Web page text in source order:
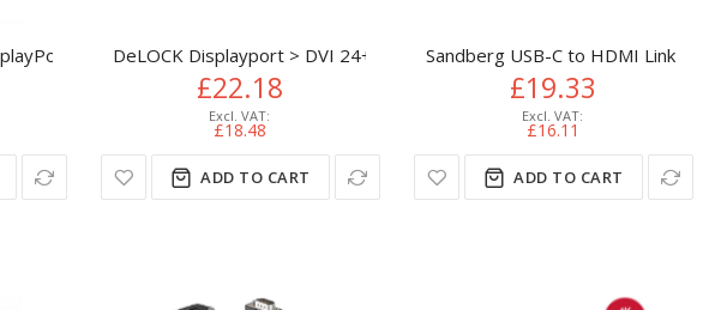
1.2 Converter
DeLOCK Displayport > DVI 24+1 St/St 2m DVI-D
£22.18
£18.48
ADD TO CART
Sandberg USB-C to HDMI Link
£19.33
£16.11
ADD TO CART